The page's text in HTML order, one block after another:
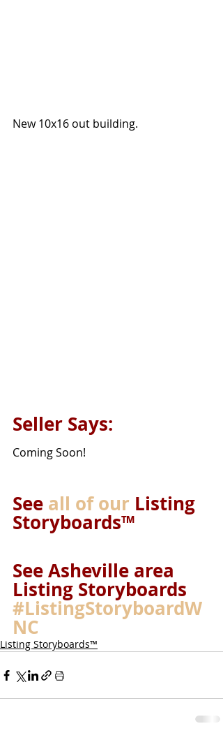
New 10x16 out building.
Seller Says:
Coming Soon!
See all of our Listing
Storyboards™
See Asheville area
Listing Storyboards
#ListingStoryboardW
NC
Listing Storyboards™